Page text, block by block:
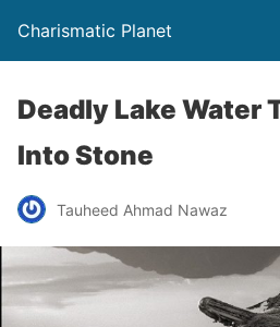
Charismatic Planet
Deadly Lake Water
Into Stone
Tauheed Ahmad Nawaz